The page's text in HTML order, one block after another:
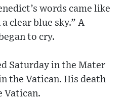
words came like
clear blue sky.” A
to cry.
Saturday in the Mater
the Vatican. His death
Vatican.